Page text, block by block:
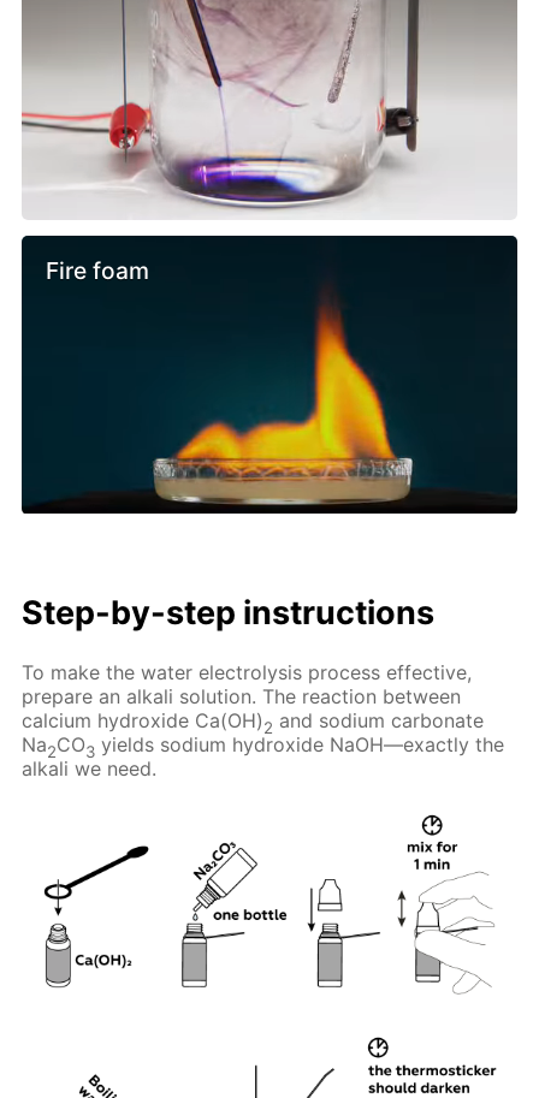
Fire foam
Step-by-step instructions
To make the water electrolysis process effective,
prepare an alkali solution. The reaction between
calcium hydroxide Ca(OH)2 and sodium carbonate
Na2CO3 yields sodium hydroxide NaOH—exactly the
alkali we need.